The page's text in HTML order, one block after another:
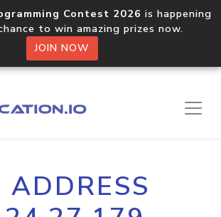
Contest 2026 is happening
to win amazing prizes now.
JOIN NOW
ADDRESS